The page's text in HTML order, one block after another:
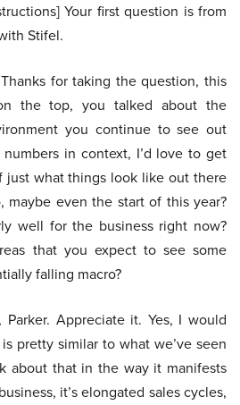
Your first question is from
Stifel.
for taking the question, this
the top, you talked about the
you continue to see out
in context, I’d love to get
just what things look like out there
maybe even the start of this year?
well for the business right now?
that you expect to see some
falling macro?
Parker. Appreciate it. Yes, I would
pretty similar to what we’ve seen
about that in the way it manifests
it’s elongated sales cycles,